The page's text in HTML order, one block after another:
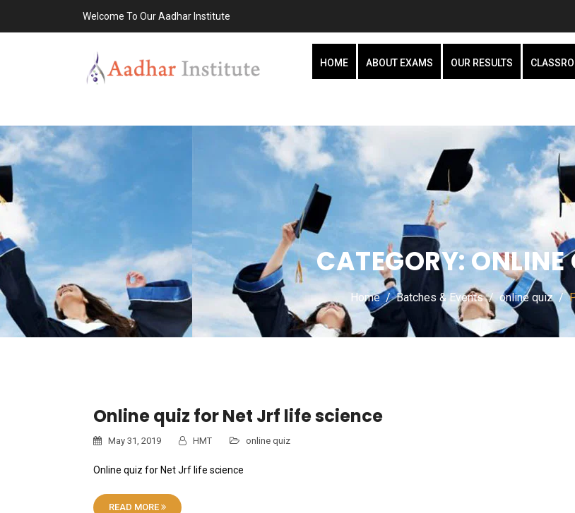
Welcome To Our Aadhar Institute
HOME ABOUT EXAMS OUR RESULTS
CATEGORY:ONLINE
Home Batches & Events online quiz
Online quiz for Net Jrf life science
May 31, 2019 HMT online quiz
Online quiz for Net Jrf life science
READ MORE